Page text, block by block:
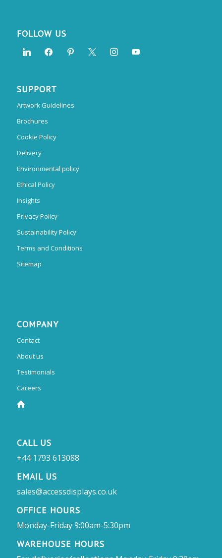
FOLLOW US
SUPPORT
Artwork Guidelines
Brochures
Cookie Policy
Delivery
Environmental policy
Ethical Policy
Insights
Privacy Policy
Sustainability Policy
Terms and Conditions
Sitemap
COMPANY
Contact
About us
Testimonials
Careers
CALL US
+44 1793 613088
EMAIL US
sales@accessdisplays.co.uk
OFFICE HOURS
Monday-Friday 9:00am-5:30pm
WAREHOUSE HOURS